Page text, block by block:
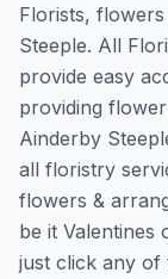
Florists,
Steeple. All
provide easy
providing
Ainderby
all floristry
flowers &
be it Valentines
just click any of